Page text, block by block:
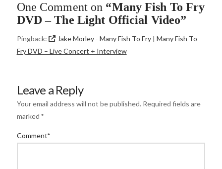
One Comment on “Many Fish To Fry
DVD – The Light Official Video”
Pingback:
Jake Morley - Many Fish To Fry | Many Fish To
Fry DVD – Live Concert + Interview
Leave a Reply
Your email address will not be published. Required fields are
marked *
Comment*